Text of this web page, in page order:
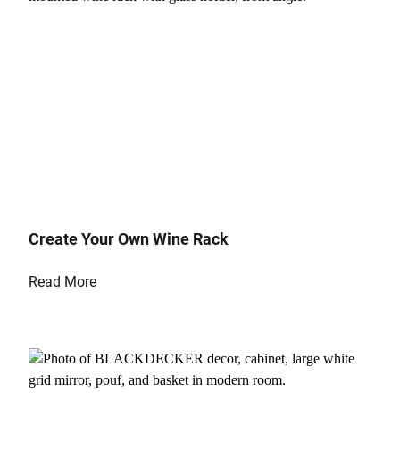
Create Your Own Wine Rack
Read More